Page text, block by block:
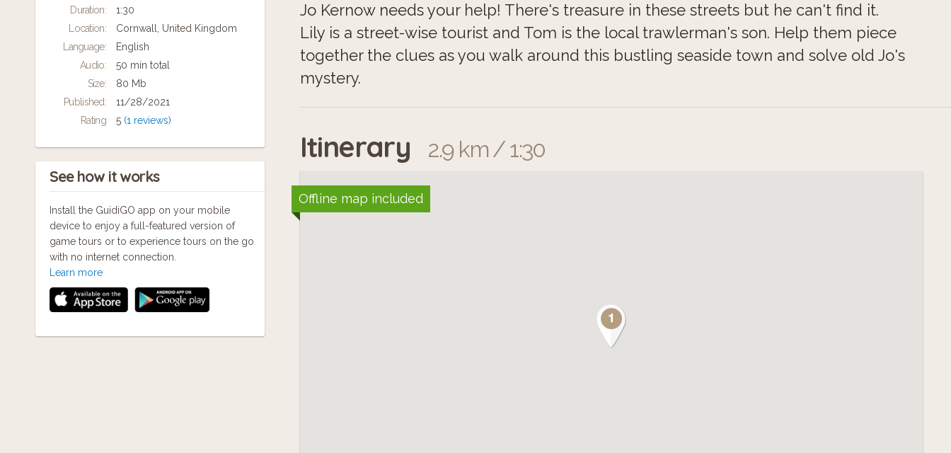
Duration:
1:30
Location:
Cornwall, United Kingdom
Language:
English
Audio:
50 min total
Size:
80 Mb
Published:
11/28/2021
Rating
5 (1 reviews)
See how it works
Install the GuidiGO app on your mobile
device to enjoy a full-featured version of
game tours or to experience tours on the go
with no internet connection.
Learn more
Jo Kernow needs your help! There's treasure in these streets but he can't find it.
Lily is a street-wise tourist and Tom is the local trawlerman's son. Help them piece
together the clues as you walk around this bustling seaside town and solve old Jo's
mystery.
Itinerary 2.9 km / 1:30
Offline map included